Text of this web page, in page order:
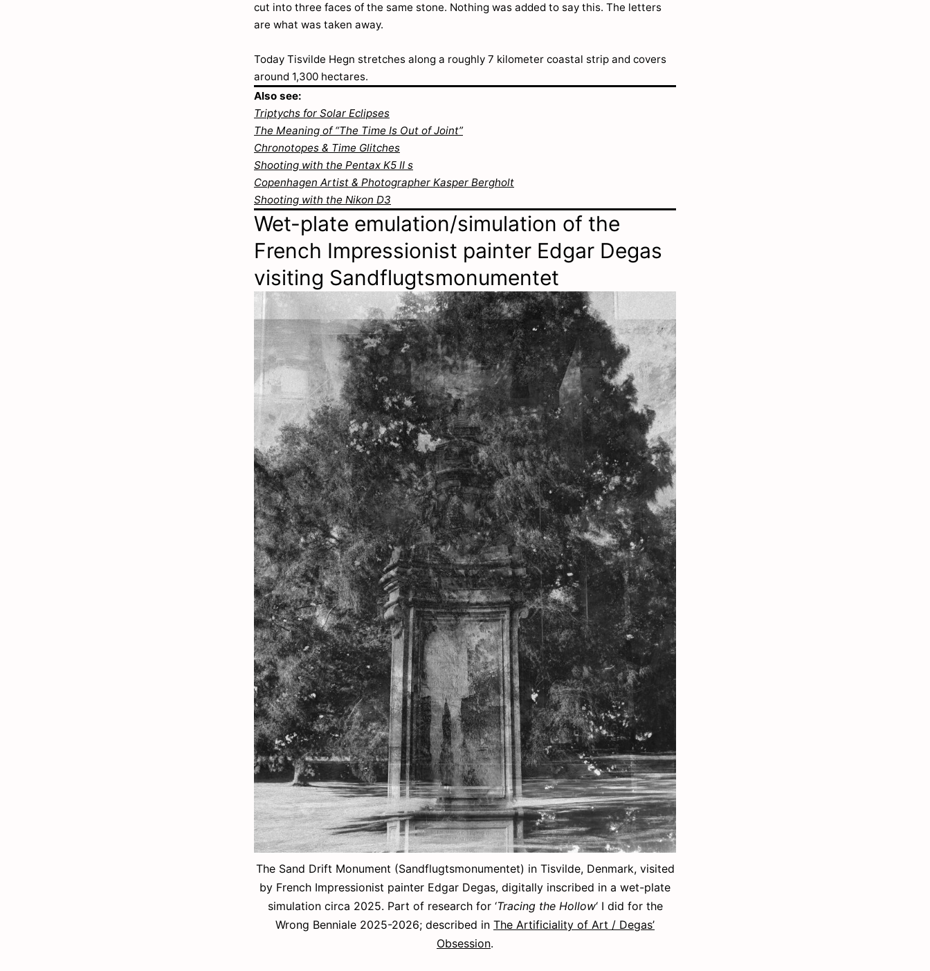
cut into three faces of the same stone. Nothing was added to say this. The letters
are what was taken away.
Today Tisvilde Hegn stretches along a roughly 7 kilometer coastal strip and covers
around 1,300 hectares.
Also see:
Triptychs for Solar Eclipses
The Meaning of “The Time Is Out of Joint”
Chronotopes & Time Glitches
Shooting with the Pentax K5 II s
Copenhagen Artist & Photographer Kasper Bergholt
Shooting with the Nikon D3
Wet-plate emulation/simulation of the
French Impressionist painter Edgar Degas
visiting Sandflugtsmonumentet
The Sand Drift Monument (Sandflugtsmonumentet) in Tisvilde, Denmark, visited
by French Impressionist painter Edgar Degas, digitally inscribed in a wet-plate
simulation circa 2025. Part of research for ‘Tracing the Hollow‘ I did for the
Wrong Benniale 2025-2026; described in The Artificiality of Art / Degas’
Obsession.